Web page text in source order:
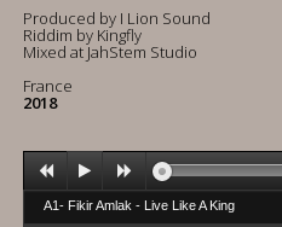
Produced by I Lion Sound
Riddim by Kingfly
Mixed at JahStem Studio
France
2018
A1- Fikir Amlak - Live Like A King